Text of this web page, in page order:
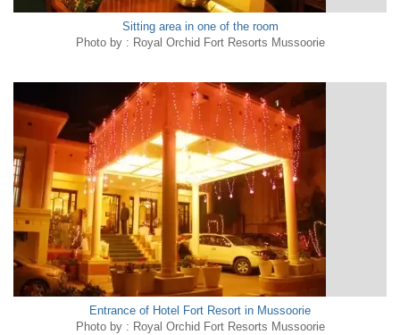
Sitting area in one of the room
Photo by : Royal Orchid Fort Resorts Mussoorie
Entrance of Hotel Fort Resort in Mussoorie
Photo by : Royal Orchid Fort Resorts Mussoorie